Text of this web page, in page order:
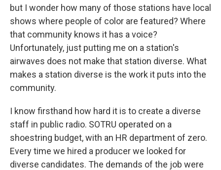
but I wonder how many of those stations have local
shows where people of color are featured? Where
that community knows it has a voice?
Unfortunately, just putting me on a station's
airwaves does not make that station diverse. What
makes a station diverse is the work it puts into the
community.
I know firsthand how hard it is to create a diverse
staff in public radio. SOTRU operated on a
shoestring budget, with an HR department of zero.
Every time we hired a producer we looked for
diverse candidates. The demands of the job were